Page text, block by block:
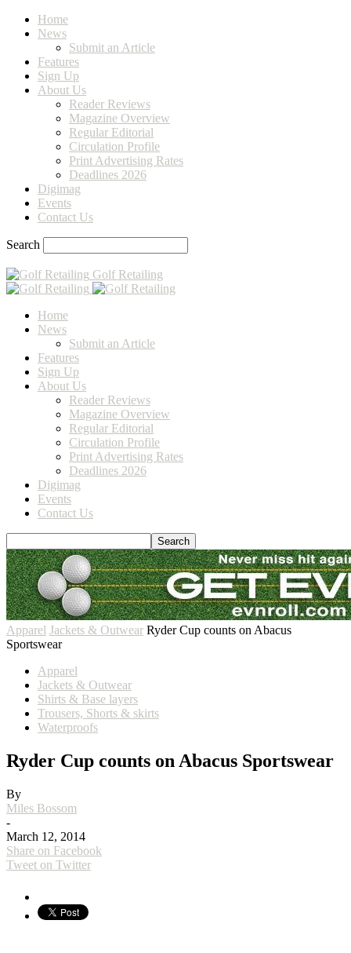
Home
News
Submit an Article
Features
Sign Up
About Us
Reader Reviews
Magazine Overview
Regular Editorial
Circulation Profile
Print Advertising Rates
Deadlines 2026
Digimag
Events
Contact Us
Search
Golf Retailing
Home
News
Submit an Article
Features
Sign Up
About Us
Reader Reviews
Magazine Overview
Regular Editorial
Circulation Profile
Print Advertising Rates
Deadlines 2026
Digimag
Events
Contact Us
Apparel Jackets & Outwear Ryder Cup counts on Abacus
Sportswear
Apparel
Jackets & Outwear
Shirts & Base layers
Trousers, Shorts & skirts
Waterproofs
Ryder Cup counts on Abacus Sportswear
By
Miles Bossom
-
March 12, 2014
Share on Facebook
Tweet on Twitter